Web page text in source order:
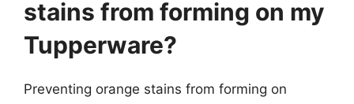
stains from forming on my
Tupperware?
Preventing orange stains from forming on